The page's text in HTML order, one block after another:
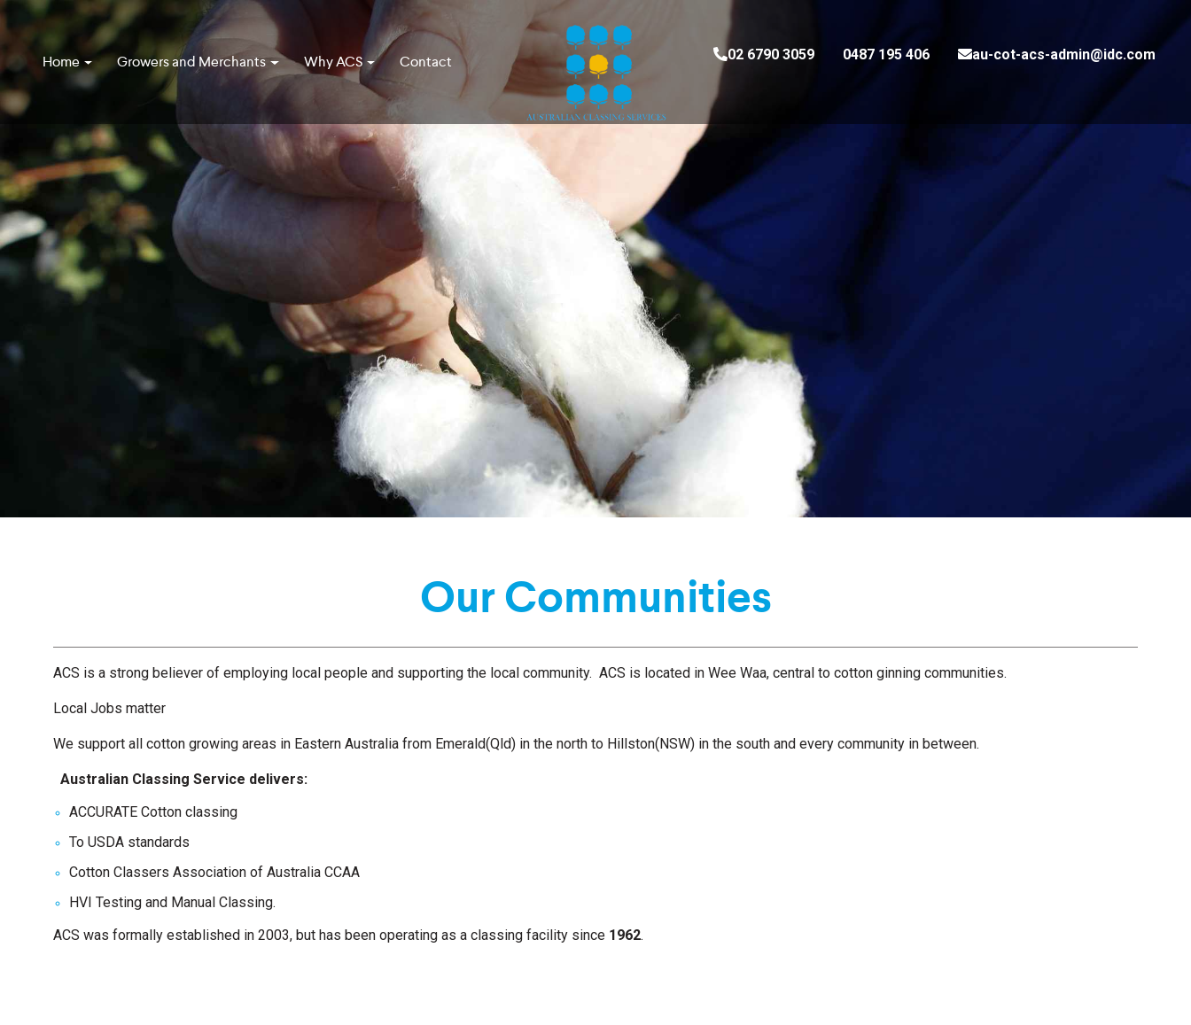
Home Growers and Merchants Why ACS Contact 02 6790 3059 0487 195 406 au-cot-acs-admin@idc.com
Our Communities
ACS is a strong believer of employing local people and supporting the local community. ACS is located in Wee Waa, central to cotton ginning communities.
Local Jobs matter
We support all cotton growing areas in Eastern Australia from Emerald(Qld) in the north to Hillston(NSW) in the south and every community in between.
Australian Classing Service delivers:
ACCURATE Cotton classing
To USDA standards
Cotton Classers Association of Australia CCAA
HVI Testing and Manual Classing.
ACS was formally established in 2003, but has been operating as a classing facility since 1962.